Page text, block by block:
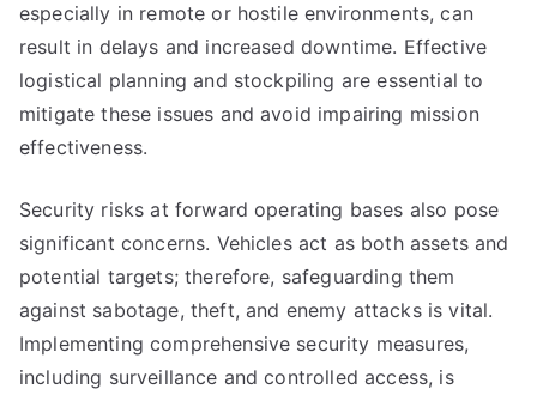
especially in remote or hostile environments, can
result in delays and increased downtime. Effective
logistical planning and stockpiling are essential to
mitigate these issues and avoid impairing mission
effectiveness.
Security risks at forward operating bases also pose
significant concerns. Vehicles act as both assets and
potential targets; therefore, safeguarding them
against sabotage, theft, and enemy attacks is vital.
Implementing comprehensive security measures,
including surveillance and controlled access, is